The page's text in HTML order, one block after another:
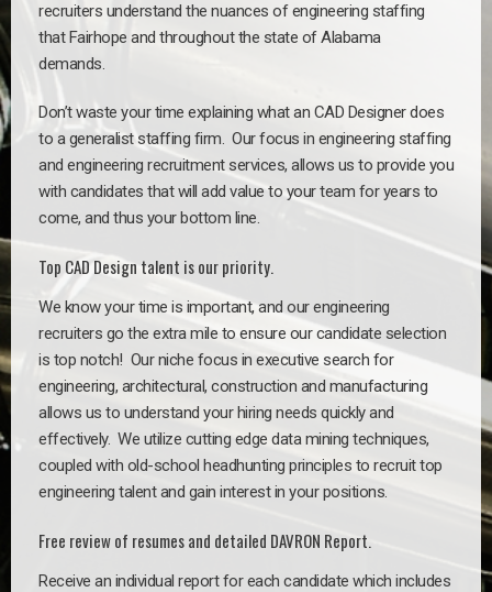
recruiters understand the nuances of engineering staffing
that Fairhope and throughout the state of Alabama
demands.
Don’t waste your time explaining what an CAD Designer does
to a generalist staffing firm. Our focus in engineering staffing
and engineering recruitment services, allows us to provide you
with candidates that will add value to your team for years to
come, and thus your bottom line.
Top CAD Design talent is our priority.
We know your time is important, and our engineering
recruiters go the extra mile to ensure our candidate selection
is top notch! Our niche focus in executive search for
engineering, architectural, construction and manufacturing
allows us to understand your hiring needs quickly and
effectively. We utilize cutting edge data mining techniques,
coupled with old-school headhunting principles to recruit top
engineering talent and gain interest in your positions.
Free review of resumes and detailed DAVRON Report.
Receive an individual report for each candidate which includes